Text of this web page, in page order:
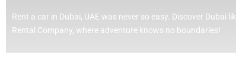
Rent a car in Dubai, UAE was never so easy. Discover Dubai
Rental Company, where adventure knows no boundaries!